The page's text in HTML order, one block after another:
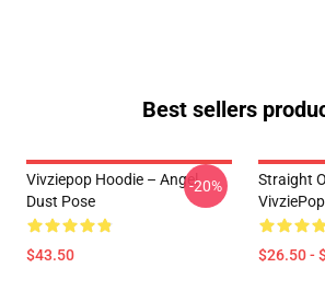
Best sellers
Vivziepop Hoodie – Angel
Dust Pose
$43.50
-20%
Straight
$26.50 -